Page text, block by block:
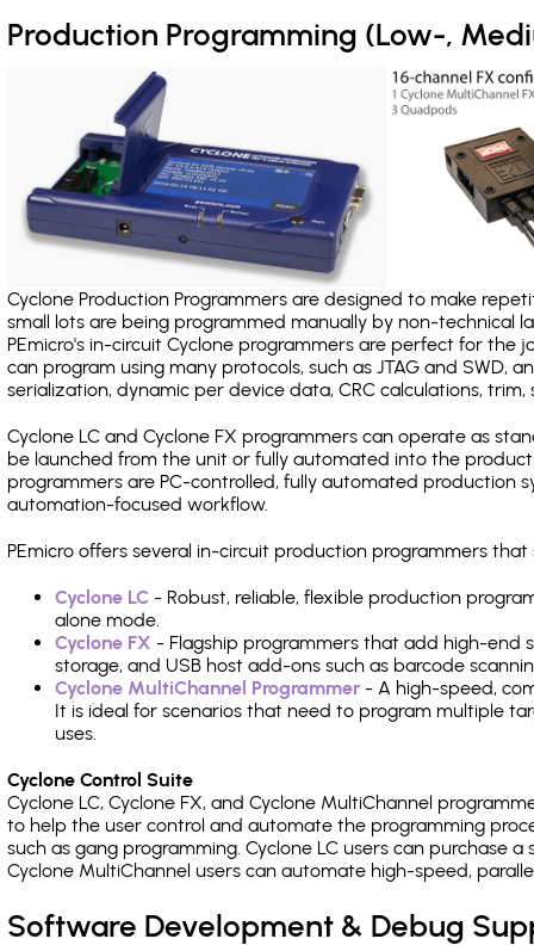
Production Programming (Low-,
Cyclone Production Programmers are designed to make
small lots are being programmed manually by non-
PEmicro's in-circuit Cyclone programmers are perfect for the
can program using many protocols, such as JTAG and SWD,
serialization, dynamic per device data, CRC calculations, trim,
Cyclone LC and Cyclone FX programmers can operate as
be launched from the unit or fully automated into the
programmers are PC-controlled, fully automated production
automation-focused workflow.
PEmicro offers several in-circuit production programmers
Cyclone LC - Robust, reliable, flexible production
alone mode.
Cyclone FX - Flagship programmers that add high-end
storage, and USB host add-ons such as barcode
Cyclone MultiChannel Programmer - A high-speed,
It is ideal for scenarios that need to program multiple
uses.
Cyclone Control Suite
Cyclone LC, Cyclone FX, and Cyclone MultiChannel
to help the user control and automate the programming
such as gang programming. Cyclone LC users can purchase
Cyclone MultiChannel users can automate high-speed,
Software Development & Debug